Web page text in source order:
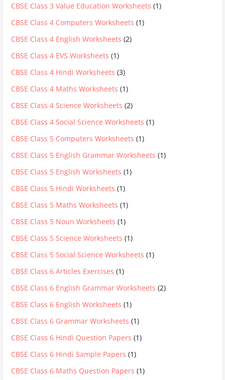
CBSE Class 3 Value Education Worksheets (1)
CBSE Class 4 Computers Worksheets (1)
CBSE Class 4 English Worksheets (2)
CBSE Class 4 EVS Worksheets (1)
CBSE Class 4 Hindi Worksheets (3)
CBSE Class 4 Maths Worksheets (1)
CBSE Class 4 Science Worksheets (2)
CBSE Class 4 Social Science Worksheets (1)
CBSE Class 5 Computers Worksheets (1)
CBSE Class 5 English Grammar Worksheets (1)
CBSE Class 5 English Worksheets (1)
CBSE Class 5 Hindi Worksheets (1)
CBSE Class 5 Maths Worksheets (1)
CBSE Class 5 Noun Worksheets (1)
CBSE Class 5 Science Worksheets (1)
CBSE Class 5 Social Science Worksheets (1)
CBSE Class 6 Articles Exercises (1)
CBSE Class 6 English Grammar Worksheets (2)
CBSE Class 6 English Worksheets (1)
CBSE Class 6 Grammar Worksheets (1)
CBSE Class 6 Hindi Question Papers (1)
CBSE Class 6 Hindi Sample Papers (1)
CBSE Class 6 Maths Question Papers (1)